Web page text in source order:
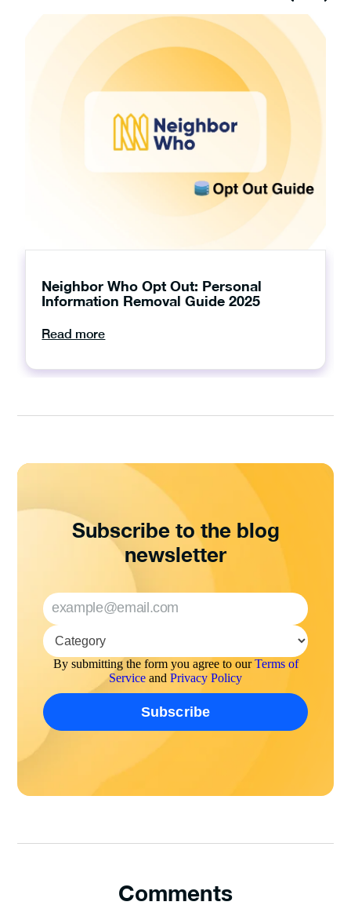
Neighbor Who Opt Out: Personal
Information Removal Guide 2025
Read more
Subscribe to the blog
newsletter
By submitting the form you agree to ourTerms of
Service and Privacy Policy
Comments